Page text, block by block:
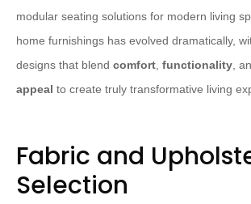
modular seating solutions for modern living
home furnishings has evolved dramatically,
designs that blend comfort, functionality,
appeal to create truly transformative living
Fabric and
Selection